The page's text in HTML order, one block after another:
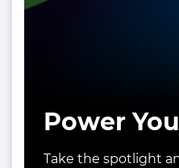
Power
Take the spotlight